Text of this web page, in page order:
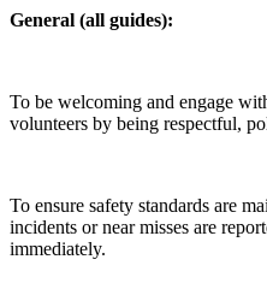
General (all guides):
To be welcoming and engage
volunteers by being respectful,
To ensure safety standards are
incidents or near misses are
immediately.